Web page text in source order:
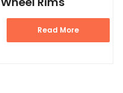
Read More